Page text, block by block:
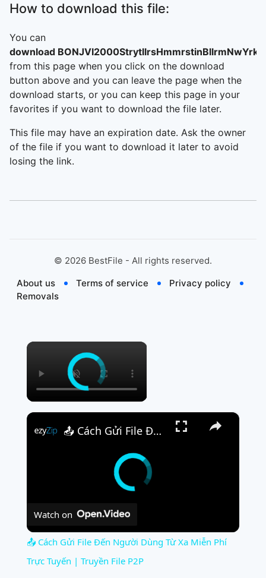
How to download this file:
You can
download
from this page when you click on the download
button above and you can leave the page when the
download starts, or you can keep this page in your
favorites if you want to download the file later.
This file may have an expiration date. Ask the owner
of the file if you want to download it later to avoid
losing the link.
© 2026 BestFile - All rights reserved.
About us
Terms of service
Privacy policy
Removals
×
×
📤 Cách Gửi File Đến Người Dùng Từ Xa Miễn Phí Trực Tuyến | Truyền File P2P
Watch on
📤 Cách Gửi File Đến Người Dùng Từ Xa Miễn Phí
Trực Tuyến | Truyền File P2P